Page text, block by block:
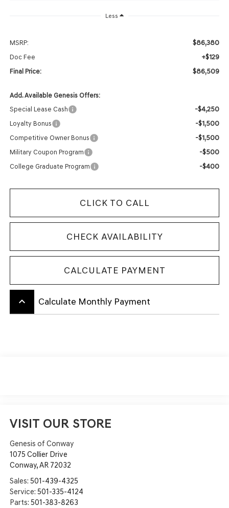
Less
MSRP: $86,380
Doc Fee +$129
Final Price: $86,509
Add. Available Genesis Offers:
Special Lease Cash
-$4,250
Loyalty Bonus -$1,500
Competitive Owner Bonus -$1,500
Military Coupon Program -$500
College Graduate Program -$400
CLICK TO CALL
CHECK AVAILABILITY
CALCULATE PAYMENT
keyboard_arrow_up Calculate Monthly Payment
VISIT OUR STORE
Genesis of Conway
1075 Collier Drive
Conway,AR 72032
Sales: 501-439-4325
Service: 501-335-4124
Parts: 501-383-8263